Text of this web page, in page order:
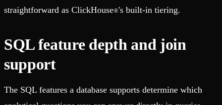
straightforward as ClickHouse®'s built-in tiering.
SQL feature depth and join
support
The SQL features a database supports determine which